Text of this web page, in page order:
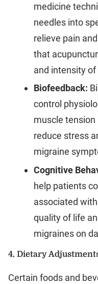
medicine
needles into
relieve pain
that
and intensity
Biofeedback:
control
muscle tension
reduce stress
migraine
Cognitive
help patients
associated
quality of life
migraines on
4. Dietary
Certain foods and